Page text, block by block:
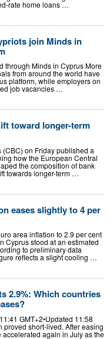
rate home loans …
join Minds in
through Minds in Cyprus More
from around the world have
platform, while employers on
job vacancies …
toward longer-term
on Friday published a
how the European Central
the composition of bank
towards longer-term …
eases slightly to 4 per
area inflation to 2.9 per cent
Cyprus stood at an estimated
to preliminary data
reflects a slight cooling …
2.9%: Which countries
GMT+2•Updated 11:58
proved short-lived. After easing
again in July as the